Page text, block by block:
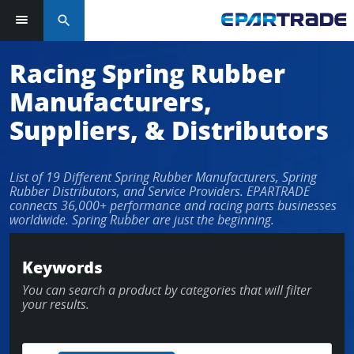
search
Racing Spring Rubber
Manufacturers,
Suppliers, & Distributors
List of 19 Different Spring Rubber Manufacturers, Spring
Rubber Distributors, and Service Providers. EPARTRADE
connects 36,000+ performance and racing parts businesses
worldwide. Spring Rubber are just the beginning.
Keywords
You can search a product by categories that will filter
your results.